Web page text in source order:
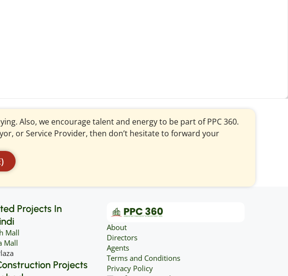
Also, we encourage talent and energy to be part of PPC 360.
or Service Provider, then don’t hesitate to forward your
Projects In
Mall
Mall
Projects
About
Directors
Agents
Terms and Conditions
Privacy Policy